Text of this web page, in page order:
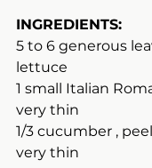
INGREDIENTS:
5 to 6 generous
lettuce
1 small Italian
very thin
1/3 cucumber ,
very thin